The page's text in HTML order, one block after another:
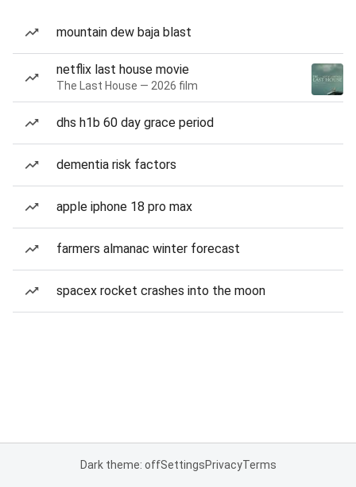
mountain dew baja blast
netflix last house movie
The Last House — 2026 film
dhs h1b 60 day grace period
dementia risk factors
apple iphone 18 pro max
farmers almanac winter forecast
spacex rocket crashes into the moon
Dark theme: offSettingsPrivacyTerms